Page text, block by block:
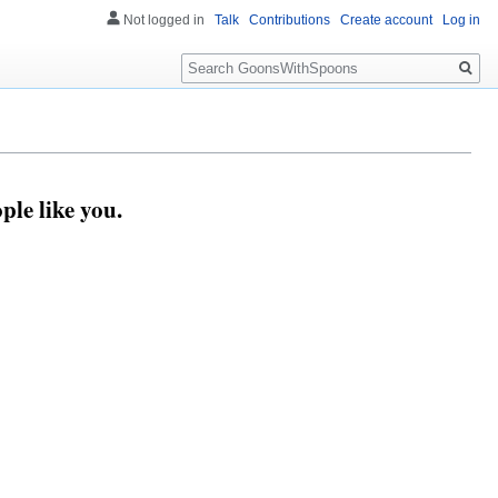
like you.
Not logged in Talk Contributions Create account Log in
Search